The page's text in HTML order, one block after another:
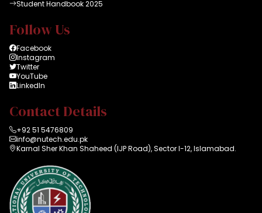
Student Handbook 2025
Follow Us
Facebook
Instagram
Twitter
YouTube
LinkedIn
Contact Details
+92 51 5476809
info@nutech.edu.pk
Karnal Sher Khan Shaheed (IJP Road), Sector I-12, Islamabad.